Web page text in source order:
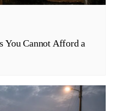
You Cannot Afford a